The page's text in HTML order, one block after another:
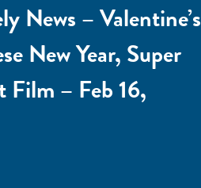
News – Valentine’s
New Year, Super
Film – Feb 16,